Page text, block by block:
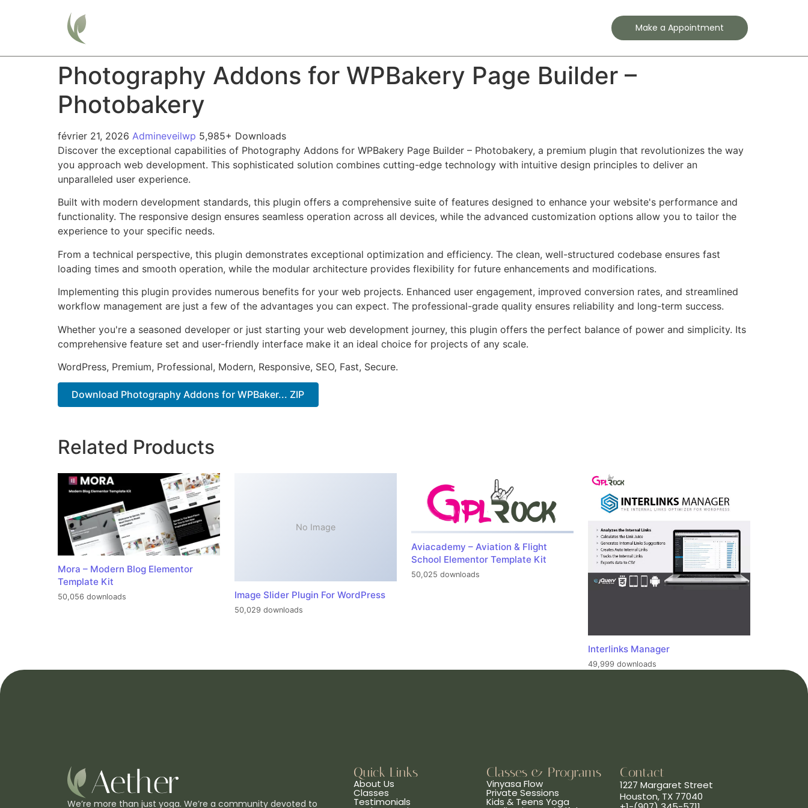
Make a Appointment
Photography Addons for WPBakery Page Builder –
Photobakery
février 21, 2026 Admineveilwp 5,985+ Downloads
Discover the exceptional capabilities of Photography Addons for WPBakery Page Builder – Photobakery, a premium plugin that revolutionizes the way
you approach web development. This sophisticated solution combines cutting-edge technology with intuitive design principles to deliver an
unparalleled user experience.
Built with modern development standards, this plugin offers a comprehensive suite of features designed to enhance your website's performance and
functionality. The responsive design ensures seamless operation across all devices, while the advanced customization options allow you to tailor the
experience to your specific needs.
From a technical perspective, this plugin demonstrates exceptional optimization and efficiency. The clean, well-structured codebase ensures fast
loading times and smooth operation, while the modular architecture provides flexibility for future enhancements and modifications.
Implementing this plugin provides numerous benefits for your web projects. Enhanced user engagement, improved conversion rates, and streamlined
workflow management are just a few of the advantages you can expect. The professional-grade quality ensures reliability and long-term success.
Whether you're a seasoned developer or just starting your web development journey, this plugin offers the perfect balance of power and simplicity. Its
comprehensive feature set and user-friendly interface make it an ideal choice for projects of any scale.
WordPress, Premium, Professional, Modern, Responsive, SEO, Fast, Secure.
Download Photography Addons for WPBaker... ZIP
Related Products
Mora – Modern Blog Elementor
Template Kit
50,056 downloads
No Image
Image Slider Plugin For WordPress
50,029 downloads
Aviacademy – Aviation & Flight
School Elementor Template Kit
50,025 downloads
Interlinks Manager
49,999 downloads
We’re more than just yoga. We’re a community devoted to
Quick Links
About Us
Classes
Testimonials
Classes & Programs
Vinyasa Flow
Private Sessions
Kids & Teens Yoga
Contact
1227 Margaret Street
Houston, TX 77040